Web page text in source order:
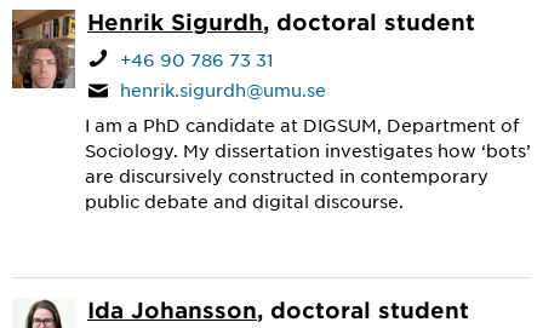
Henrik Sigurdh, doctoral student
+46 90 786 73 31
henrik.sigurdh@umu.se
I am a PhD candidate at DIGSUM, Department of
Sociology. My dissertation investigates how ‘bots’
are discursively constructed in contemporary
public debate and digital discourse.
Ida Johansson, doctoral student